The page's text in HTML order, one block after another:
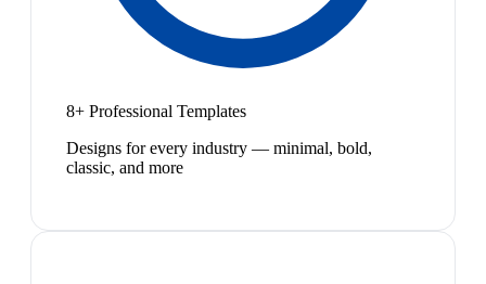
8+ Professional Templates
Designs for every industry — minimal, bold,
classic, and more